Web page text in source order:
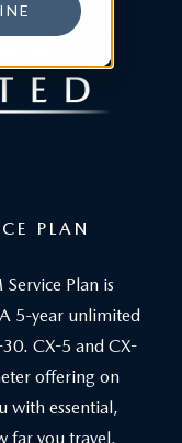
PLAN
Plan is
5-year unlimited
CX-5 and CX-
offering on
with essential,
far you travel.